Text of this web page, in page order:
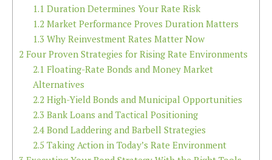
1.1 Duration Determines Your Rate Risk
1.2Market Performance Proves Duration Matters
1.3 Why Reinvestment Rates Matter Now
2 Four Proven Strategies for Rising Rate Environments
2.1 Floating-Rate Bonds and Money Market
Alternatives
2.2High-Yield Bonds and Municipal Opportunities
2.3 Bank Loans and Tactical Positioning
2.4Bond Laddering and Barbell Strategies
2.5 Taking Action in Today’s Rate Environment